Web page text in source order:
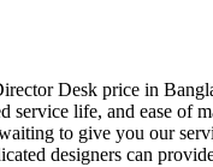
Desk price in
life, and ease
to give you our
designers can